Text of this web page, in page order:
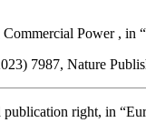
Commercial Power , in
7987, Nature
publication right, in